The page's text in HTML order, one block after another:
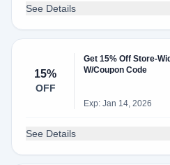
See Details
15%
OFF
Get 15% Off Store-
W/Coupon Code
Exp: Jan 14, 2026
See Details